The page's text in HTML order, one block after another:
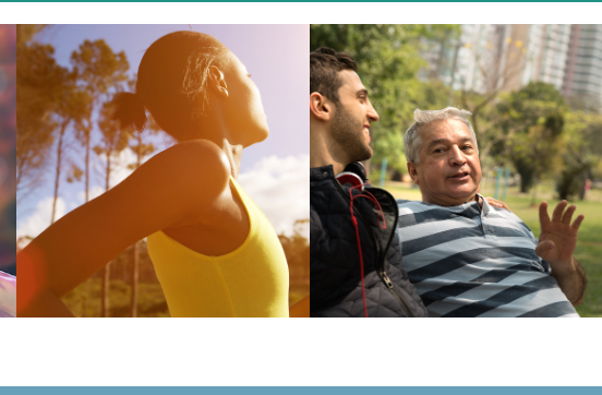
VISIT THE BLOG
VISIT THE BLOG